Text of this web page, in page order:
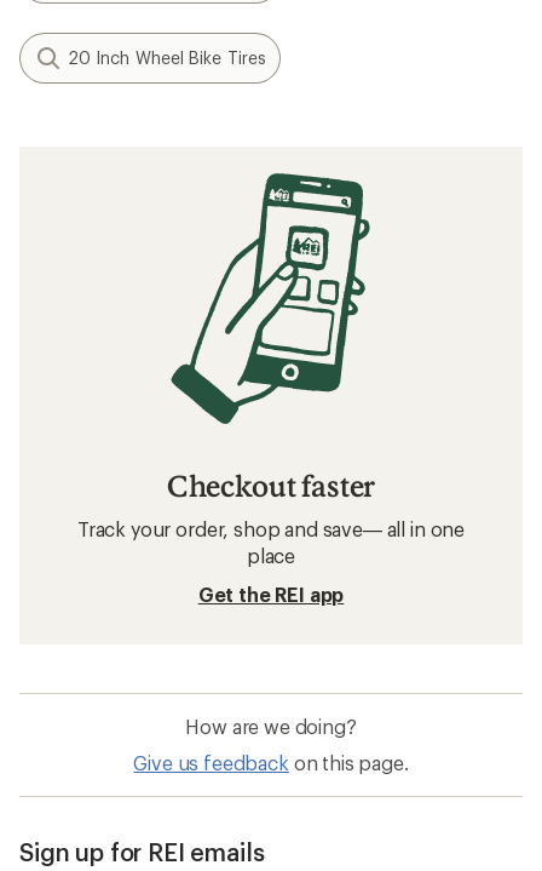
20 Inch Wheel Bike Tires
Checkout faster
Track your order, shop and save— all in one
place
Get the REI app
How are we doing?
Give us feedback on this page.
Sign up for REI emails